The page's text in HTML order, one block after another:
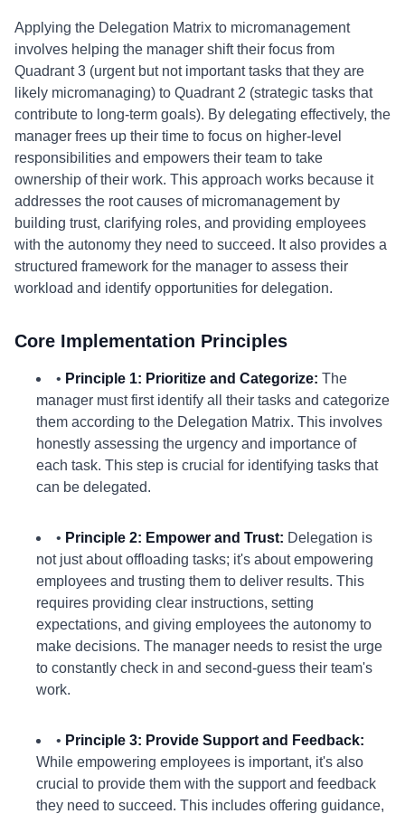
Applying the Delegation Matrix to micromanagement
involves helping the manager shift their focus from
Quadrant 3 (urgent but not important tasks that they are
likely micromanaging) to Quadrant 2 (strategic tasks that
contribute to long-term goals). By delegating effectively, the
manager frees up their time to focus on higher-level
responsibilities and empowers their team to take
ownership of their work. This approach works because it
addresses the root causes of micromanagement by
building trust, clarifying roles, and providing employees
with the autonomy they need to succeed. It also provides a
structured framework for the manager to assess their
workload and identify opportunities for delegation.
Core Implementation Principles
• Principle 1: Prioritize and Categorize: The
manager must first identify all their tasks and categorize
them according to the Delegation Matrix. This involves
honestly assessing the urgency and importance of
each task. This step is crucial for identifying tasks that
can be delegated.
• Principle 2: Empower and Trust: Delegation is
not just about offloading tasks; it's about empowering
employees and trusting them to deliver results. This
requires providing clear instructions, setting
expectations, and giving employees the autonomy to
make decisions. The manager needs to resist the urge
to constantly check in and second-guess their team's
work.
• Principle 3: Provide Support and Feedback:
While empowering employees is important, it's also
crucial to provide them with the support and feedback
they need to succeed. This includes offering guidance,